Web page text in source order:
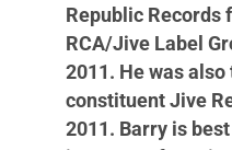
Republic Records
RCA/Jive Label
2011. He was also
constituent Jive
2011. Barry is